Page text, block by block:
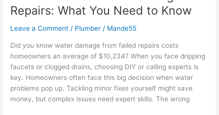
Repairs: What You Need to Know
Leave a Comment / Plumber / Mande55
Did you know water damage from failed repairs costs
homeowners an average of $10,234? When you face dripping
faucets or clogged drains, choosing DIY or calling experts is
key. Homeowners often face this big decision when water
problems pop up. Tackling minor fixes yourself might save
money, but complex issues need expert skills. The wrong